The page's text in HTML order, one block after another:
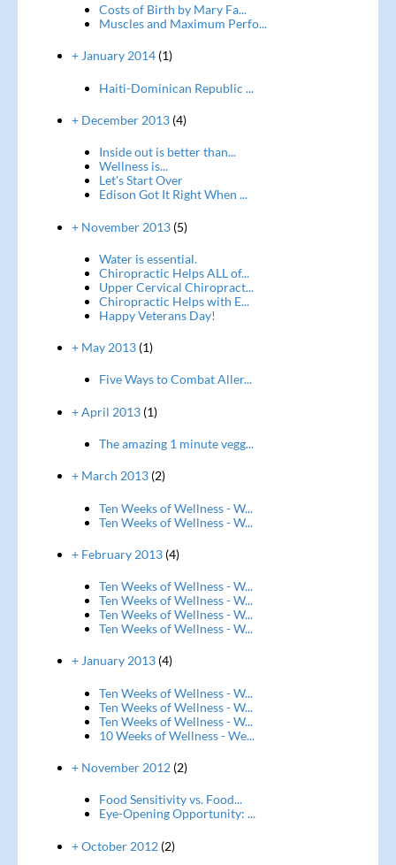
Costs of Birth by Mary Fa...
Muscles and Maximum Perfo...
+ January 2014(1)
Haiti-Dominican Republic ...
+ December 2013(4)
Inside out is better than...
Wellness is...
Let's Start Over
Edison Got It Right When ...
+ November 2013(5)
Water is essential.
Chiropractic Helps ALL of...
Upper Cervical Chiropract...
Chiropractic Helps with E...
Happy Veterans Day!
+ May 2013(1)
Five Ways to Combat Aller...
+ April 2013(1)
The amazing 1 minute vegg...
+ March 2013(2)
Ten Weeks of Wellness - W...
Ten Weeks of Wellness - W...
+ February 2013(4)
Ten Weeks of Wellness - W...
Ten Weeks of Wellness - W...
Ten Weeks of Wellness - W...
Ten Weeks of Wellness - W...
+ January 2013(4)
Ten Weeks of Wellness - W...
Ten Weeks of Wellness - W...
Ten Weeks of Wellness - W...
10 Weeks of Wellness - We...
+ November 2012(2)
Food Sensitivity vs. Food...
Eye-Opening Opportunity: ...
+ October 2012(2)